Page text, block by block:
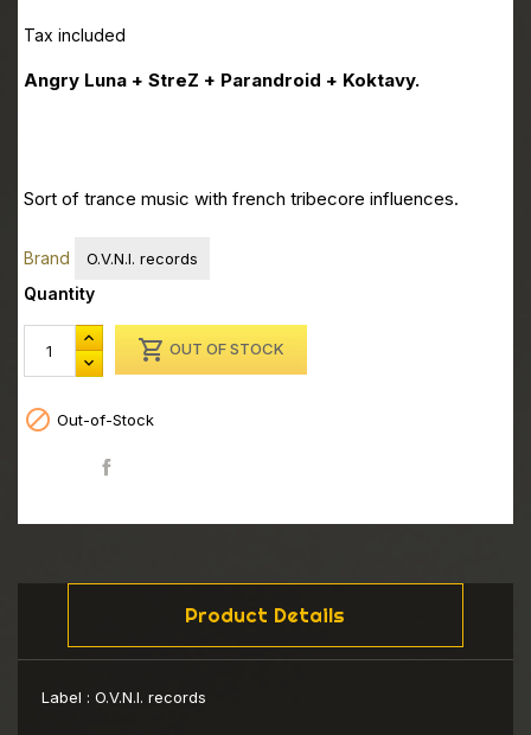
Tax included
Angry Luna + StreZ + Parandroid + Koktavy.
Sort of trance music with french tribecore influences.
Brand O.V.N.I. records
Quantity
 OUT OF STOCK
 Out-of-Stock
Product Details
Label : O.V.N.I. records